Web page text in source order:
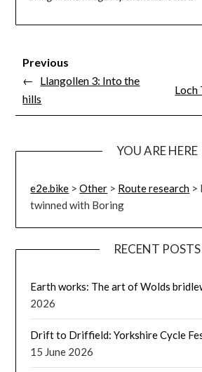
Previous
← Llangollen 3: Into the
hills
Loch
YOU ARE HERE
e2e.bike >Other > Route research >
twinned with Boring
RECENT POSTS
Earth works: The art of Wolds
2026
Drift to Driffield: Yorkshire Cycle
15 June 2026